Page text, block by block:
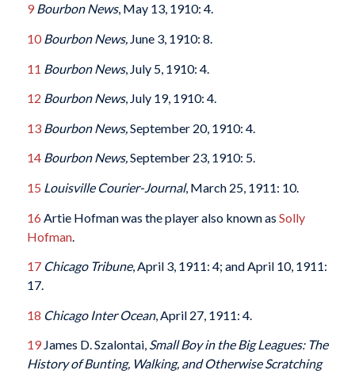
9 Bourbon News, May 13, 1910: 4.
10 Bourbon News, June 3, 1910: 8.
11 Bourbon News, July 5, 1910: 4.
12 Bourbon News, July 19, 1910: 4.
13 Bourbon News, September 20, 1910: 4.
14 Bourbon News,September 23, 1910: 5.
15 Louisville Courier-Journal, March 25, 1911: 10.
16 Artie Hofman was the player also known as Solly
Hofman.
17 Chicago Tribune, April 3, 1911: 4; and April 10, 1911:
17.
18 Chicago Inter Ocean, April 27, 1911: 4.
19James D. Szalontai, Small Boy in the Big Leagues: The
History of Bunting, Walking, and Otherwise Scratching